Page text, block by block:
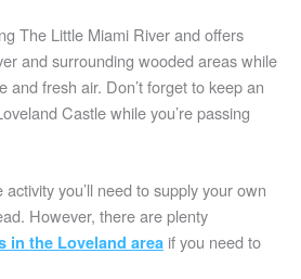
The Little Miami River and offers
and surrounding wooded areas while
and fresh air. Don’t forget to keep an
Castle while you’re passing
you’ll need to supply your own
However, there are plenty
in the Loveland area if you need to